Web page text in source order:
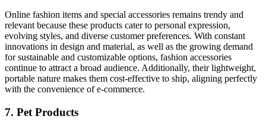
Online fashion items and special accessories remains trendy and
relevant because these products cater to personal expression,
evolving styles, and diverse customer preferences. With constant
innovations in design and material, as well as the growing demand
for sustainable and customizable options, fashion accessories
continue to attract a broad audience. Additionally, their lightweight,
portable nature makes them cost-effective to ship, aligning perfectly
with the convenience of e-commerce.
7. Pet Products